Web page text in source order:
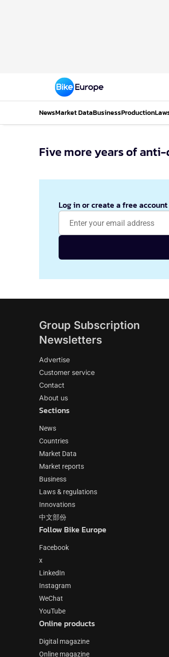
NewsMarket DataBusinessProduction
Five more years of
Log in or create a free
Group Subscription
Newsletters
Advertise
Customer service
Contact
About us
Sections
News
Countries
Market Data
Market reports
Business
Laws & regulations
Innovations
中文部份
Follow Bike Europe
Facebook
x
LinkedIn
Instagram
WeChat
YouTube
Online products
Digital magazine
Online magazine